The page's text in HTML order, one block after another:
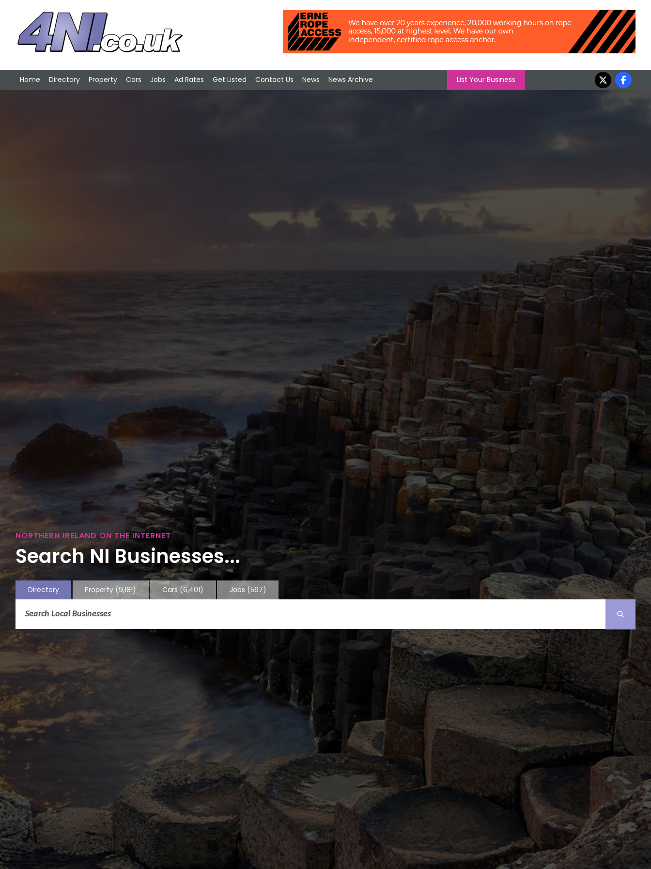
Home Directory Property Cars Jobs Ad Rates Get Listed Contact Us News News Archive List Your Business
NORTHERN IRELAND ON THE INTERNET
Search NI Businesses...
Directory Property (9,181) Cars (6,401) Jobs (567)